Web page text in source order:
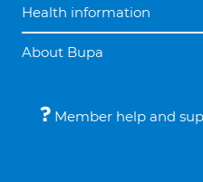
Health information
About Bupa
Member help and